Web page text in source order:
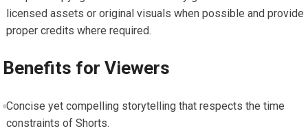
licensed assets or original visuals when possible and provide
proper credits where required.
Benefits for Viewers
Concise yet compelling storytelling that respects the time
constraints of Shorts.